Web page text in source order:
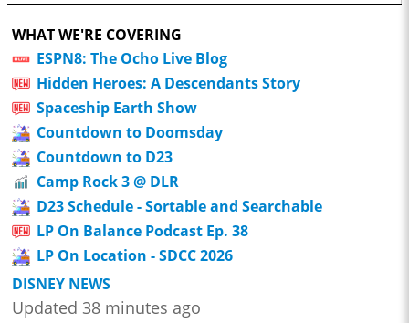
WHAT WE'RE COVERING
ESPN8: The Ocho Live Blog
Hidden Heroes: A Descendants Story
Spaceship Earth Show
Countdown to Doomsday
Countdown to D23
Camp Rock 3 @ DLR
D23 Schedule - Sortable and Searchable
LP On Balance Podcast Ep. 38
LP On Location - SDCC 2026
DISNEY NEWS
Updated 38 minutes ago